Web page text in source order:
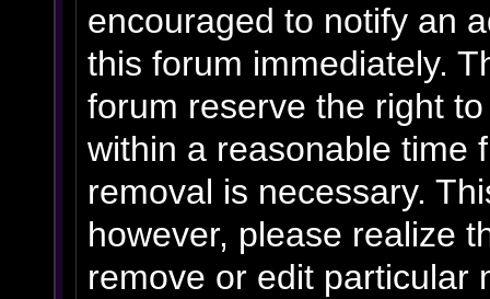
encouraged to notify an
this forum immediately.
forum reserve the right
within a reasonable time
removal is necessary.
however, please realize
remove or edit particular